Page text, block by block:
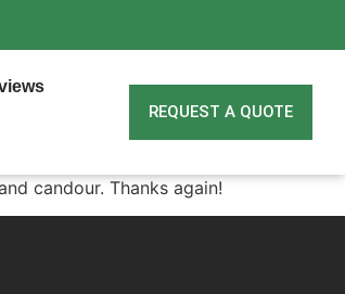
REQUEST A QUOTE
candour. Thanks again!